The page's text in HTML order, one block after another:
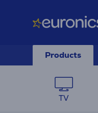
Products
TV